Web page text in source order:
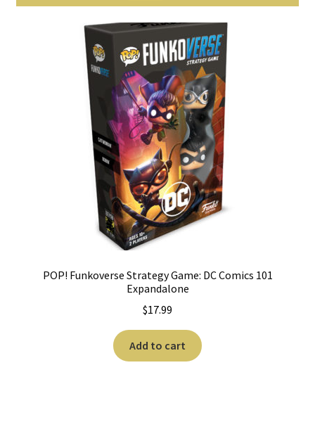
POP! Funkoverse Strategy Game: DC Comics 101
Expandalone
$17.99
Add to cart